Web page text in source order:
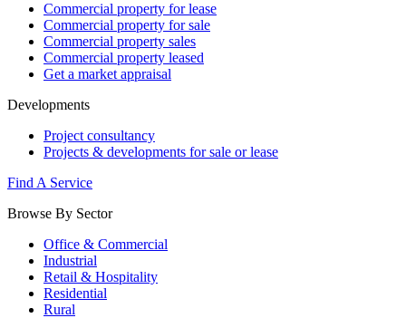
Commercial property for lease
Commercial property for sale
Commercial property sales
Commercial property leased
Get a market appraisal
Developments
Project consultancy
Projects & developments for sale or lease
Find A Service
Browse By Sector
Office & Commercial
Industrial
Retail & Hospitality
Residential
Rural